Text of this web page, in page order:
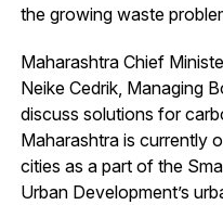
the growing waste
Maharashtra Chief
Neike Cedrik, Managing
discuss solutions for
Maharashtra is currently
cities as a part of the
Urban Development’s